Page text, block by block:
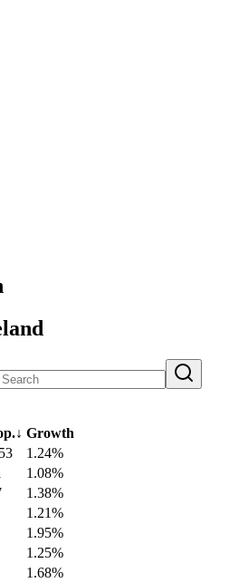
↓ Growth
1.24%
1.08%
1.38%
1.21%
1.95%
1.25%
1.68%